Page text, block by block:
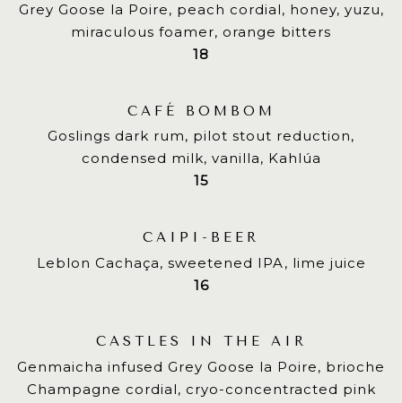
Grey Goose la Poire, peach cordial, honey, yuzu,
miraculous foamer, orange bitters
$
18
CAFÉ BOMBOM
Goslings dark rum, pilot stout reduction,
condensed milk, vanilla, Kahlúa
$
15
CAIPI-BEER
Leblon Cachaça, sweetened IPA, lime juice
$
16
CASTLES IN THE AIR
Genmaicha infused Grey Goose la Poire, brioche
Champagne cordial, cryo-concentracted pink